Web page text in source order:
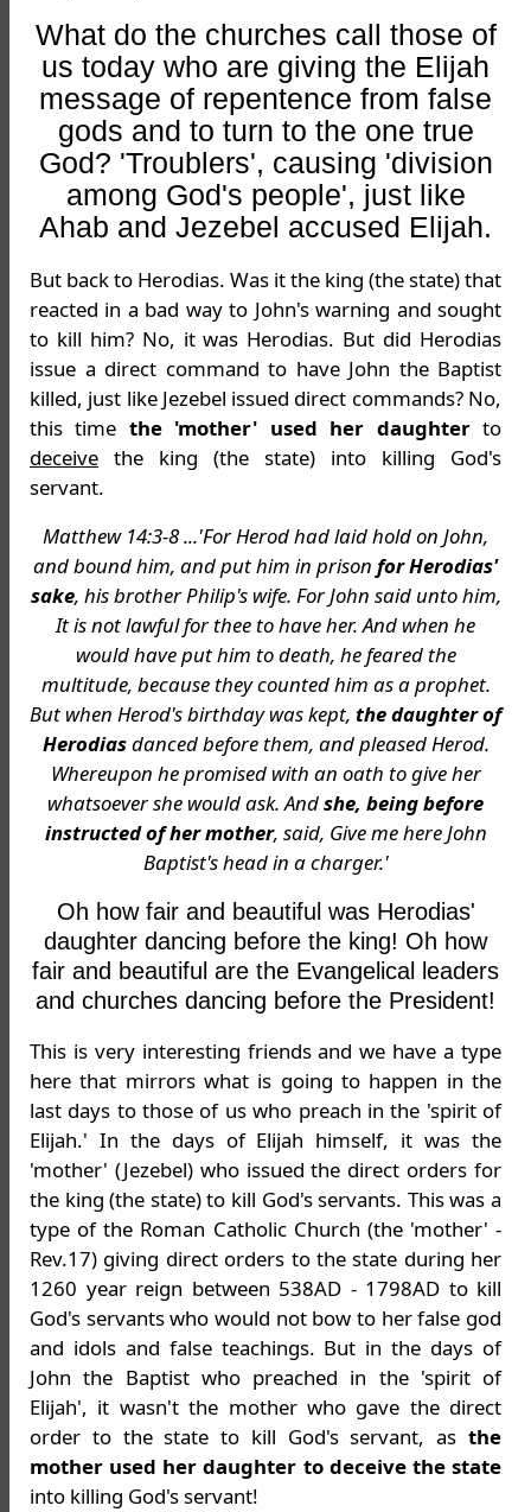
What do the churches call those of
us today who are giving the Elijah
message of repentence from false
gods and to turn to the one true
God? 'Troublers', causing 'division
among God's people', just like
Ahab and Jezebel accused Elijah.
But back to Herodias. Was it the king (the state) that
reacted in a bad way to John's warning and sought
to kill him? No, it was Herodias. But did Herodias
issue a direct command to have John the Baptist
killed, just like Jezebel issued direct commands? No,
this time the 'mother' used her daughterto
deceive the king (the state) into killing God's
servant.
Matthew 14:3-8 ...'For Herod had laid hold on John,
and bound him, and put him in prison for Herodias'
sake, his brother Philip's wife. For John said unto him,
It is not lawful for thee to have her. And when he
would have put him to death, he feared the
multitude, because they counted him as a prophet.
But when Herod's birthday was kept, the daughter of
Herodiasdanced before them, and pleased Herod.
Whereupon he promised with an oath to give her
whatsoever she would ask. Andshe, being before
instructed of her mother, said, Give me here John
Baptist's head in a charger.'
Oh how fair and beautiful was Herodias'
daughter dancing before the king! Oh how
fair and beautiful are the Evangelical leaders
and churches dancing before the President!
This is very interesting friends and we have a type
here that mirrors what is going to happen in the
last days to those of us who preach in the 'spirit of
Elijah.' In the days of Elijah himself, it was the
'mother' (Jezebel) who issued the direct orders for
the king (the state) to kill God's servants. This was a
type of the Roman Catholic Church (the 'mother' -
Rev.17) giving direct orders to the state during her
1260 year reign between 538AD - 1798AD to kill
God's servants who would not bow to her false god
and idols and false teachings. But in the days of
John the Baptist who preached in the 'spirit of
Elijah', it wasn't the mother who gave the direct
order to the state to kill God's servant, as the
mother used her daughter to deceive the state
into killing God's servant!